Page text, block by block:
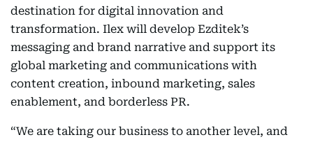
destination for digital innovation and
transformation. Ilex will develop Ezditek’s
messaging and brand narrative and support its
global marketing and communications with
content creation, inbound marketing, sales
enablement, and borderless PR.
“We are taking our business to another level, and